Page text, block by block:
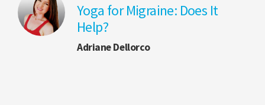
Yoga for Migraine: Does It
Help?
Adriane Dellorco